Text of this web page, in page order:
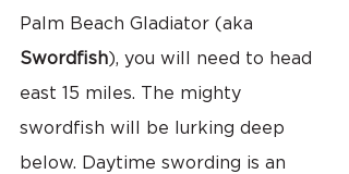
Palm Beach Gladiator (aka
Swordfish), you will need to head
east 15 miles. The mighty
swordfish will be lurking deep
below. Daytime swording is an